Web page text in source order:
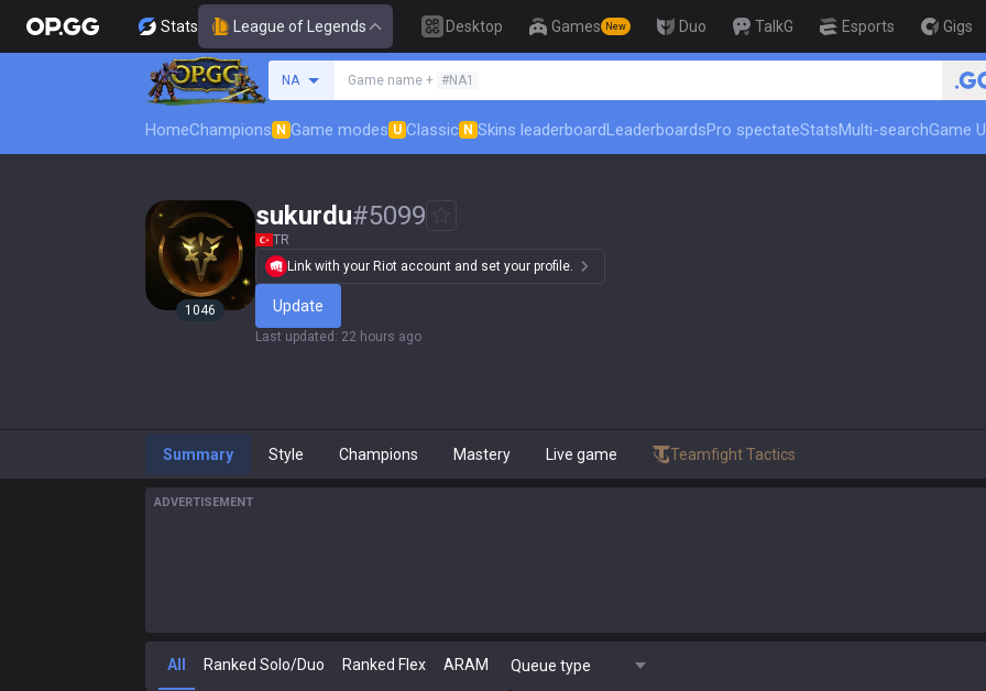
Stats League of Legends Desktop Games New Duo TalkG Esports Gigs
NA Game name + #NA1 🏆 Rank Up in 3 Days! Challenger
HomeChampions N Game modes U Classic N Skins leaderboardLeaderboardsPro spectateStatsMulti-searchGame
1046
sukurdu#5099
TR
Link with your Riot account and set your profile.
Update
Last updated : 22 hours ago
Summary Style Champions Mastery Live game Teamfight Tactics
ADVERTISEMENT
All Ranked Solo/Duo Ranked Flex ARAM Queue type